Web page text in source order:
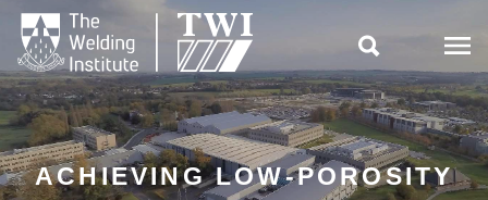

ACHIEVING LOW-POROSITY